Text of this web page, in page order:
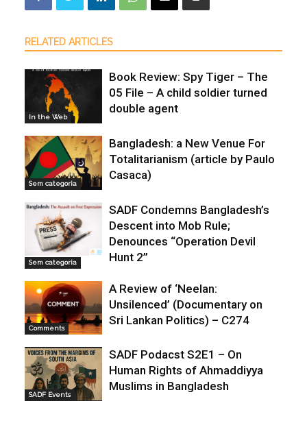
RELATED ARTICLES
In the Web
Book Review: Spy Tiger – The
05 File – A child soldier turned
double agent
Sem categoria
Bangladesh: a New Venue For
Totalitarianism (article by Paulo
Casaca)
Sem categoria
SADF Condemns Bangladesh’s
Descent into Mob Rule;
Denounces “Operation Devil
Hunt 2”
Comments
A Review of ‘Neelan:
Unsilenced’ (Documentary on
Sri Lankan Politics) – C274
SADF Events
SADF Podacst S2E1 – On
Human Rights of Ahmaddiyya
Muslims in Bangladesh